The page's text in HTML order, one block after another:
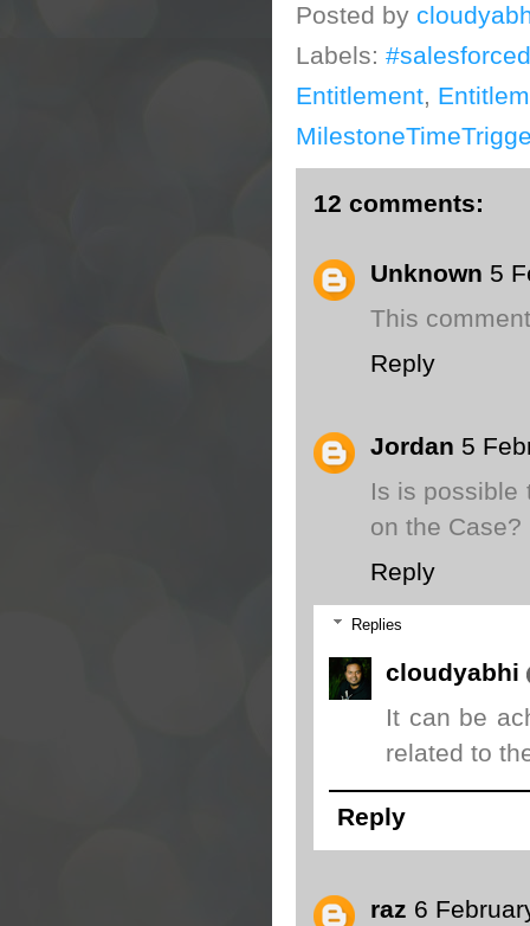
Posted by
Labels:
Entitlement,
12 comments:
Unknown 5
This
Reply
Jordan 5
Is is possible
on the
Reply
Replies
cloudyabhi
It can be
related to
Reply
raz 6